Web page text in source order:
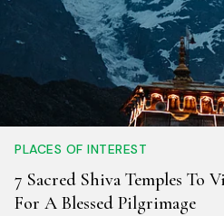
PLACES OF INTEREST
7 Sacred Shiva Temples To
For A Blessed Pilgrimage